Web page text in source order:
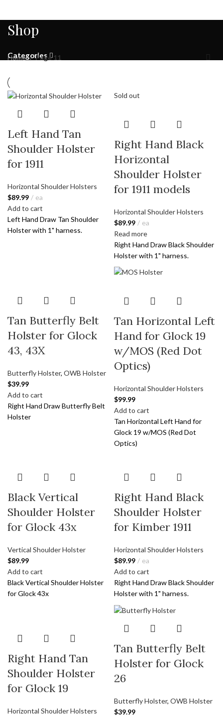
Shop
Categories
Home Page 11
Left Hand Tan
Shoulder Holster
for 1911
Horizontal Shoulder Holsters
$89.99
ea
Add to cart
Left Hand Draw Tan Shoulder
Holster with 1" harness.
Sold out
Right Hand Black
Horizontal
Shoulder Holster
for 1911 models
Horizontal Shoulder Holsters
$89.99
ea
Read more
Right Hand Draw Black Shoulder
Holster with 1" harness.
Tan Butterfly Belt
Holster for Glock
43, 43X
Butterfly Holster, OWB Holster
$39.99
Add to cart
Right Hand Draw Butterfly Belt
Holster
Tan Horizontal Left
Hand for Glock 19
w/MOS (Red Dot
Optics)
Horizontal Shoulder Holsters
$99.99
Add to cart
Tan Horizontal Left Hand for
Glock 19 w/MOS (Red Dot
Optics)
Black Vertical
Shoulder Holster
for Glock 43x
Vertical Shoulder Holster
$89.99
Add to cart
Black Vertical Shoulder Holster
for Glock 43x
Right Hand Black
Shoulder Holster
for Kimber 1911
Horizontal Shoulder Holsters
$89.99
ea
Add to cart
Right Hand Draw Black Shoulder
Holster with 1" harness.
Right Hand Tan
Shoulder Holster
for Glock 19
Horizontal Shoulder Holsters
Tan Butterfly Belt
Holster for Glock
26
Butterfly Holster, OWB Holster
$39.99